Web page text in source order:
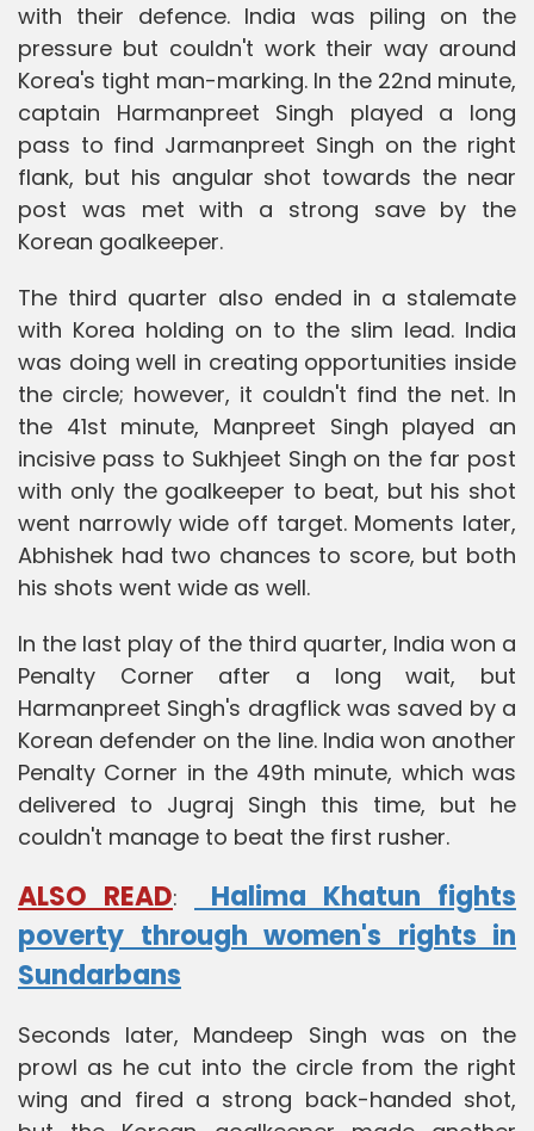
with their defence. India was piling on the
pressure but couldn't work their way around
Korea's tight man-marking. In the 22nd minute,
captain Harmanpreet Singh played a long
pass to find Jarmanpreet Singh on the right
flank, but his angular shot towards the near
post was met with a strong save by the
Korean goalkeeper.
The third quarter also ended in a stalemate
with Korea holding on to the slim lead. India
was doing well in creating opportunities inside
the circle; however, it couldn't find the net. In
the 41st minute, Manpreet Singh played an
incisive pass to Sukhjeet Singh on the far post
with only the goalkeeper to beat, but his shot
went narrowly wide off target. Moments later,
Abhishek had two chances to score, but both
his shots went wide as well.
In the last play of the third quarter, India won a
Penalty Corner after a long wait, but
Harmanpreet Singh's dragflick was saved by a
Korean defender on the line. India won another
Penalty Corner in the 49th minute, which was
delivered to Jugraj Singh this time, but he
couldn't manage to beat the first rusher.
ALSO READ:
Halima Khatun fights
poverty through women's rights in
Sundarbans
Seconds later, Mandeep Singh was on the
prowl as he cut into the circle from the right
wing and fired a strong back-handed shot,